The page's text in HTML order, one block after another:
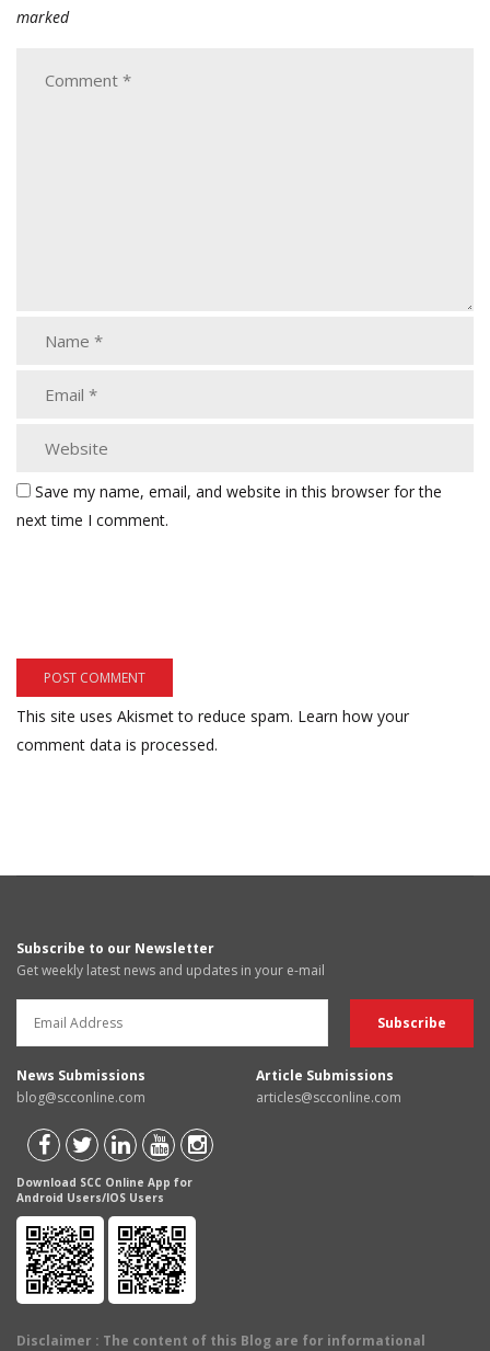
marked
Save my name, email, and website in this browser for the
next time I comment.
This site uses Akismet to reduce spam. Learn how your
comment data is processed.
Subscribe to our Newsletter
Get weekly latest news and updates in your e-mail
News Submissions
blog@scconline.com
Article Submissions
articles@scconline.com
Download SCC Online App for
Android Users/IOS Users
Disclaimer : The content of this Blog are for informational